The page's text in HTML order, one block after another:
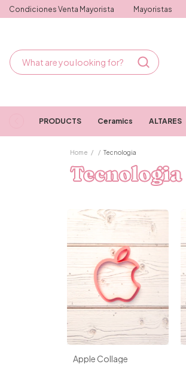
Condiciones Venta Mayorista Mayoristas
PRODUCTS Ceramics ALTARES
Home / / Tecnologia
Tecnologia
Apple Collage